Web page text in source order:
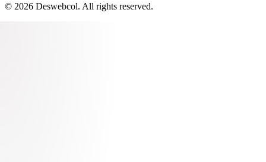
© 2026 Deswebcol. All rights reserved.